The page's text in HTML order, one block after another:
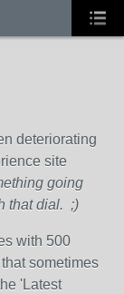
deteriorating
site
going
that dial. ;)
with 500
sometimes
'Latest